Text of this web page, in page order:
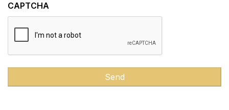
CAPTCHA